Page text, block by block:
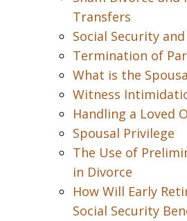
Transfers
Social Security
Termination of
What is the
Witness
Handling a Loved
Spousal Privilege
The Use of
in Divorce
How Will Early
Social Security